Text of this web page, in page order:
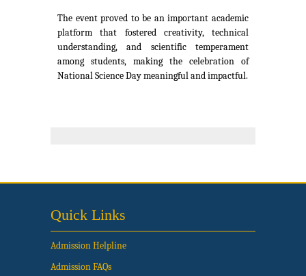
The event proved to be an important academic
platform that fostered creativity, technical
understanding, and scientific temperament
among students, making the celebration of
National Science Day meaningful and impactful.
Quick Links
Admission Helpline
Admission FAQs